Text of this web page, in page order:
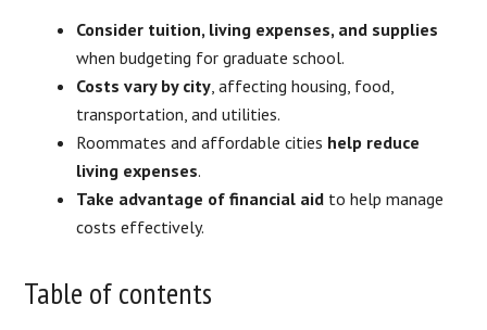
Consider tuition, living expenses, and supplies
when budgeting for graduate school.
Costs vary by city, affecting housing, food,
transportation, and utilities.
Roommates and affordable cities help reduce
living expenses.
Take advantage of financial aid to help manage
costs effectively.
Table of contents